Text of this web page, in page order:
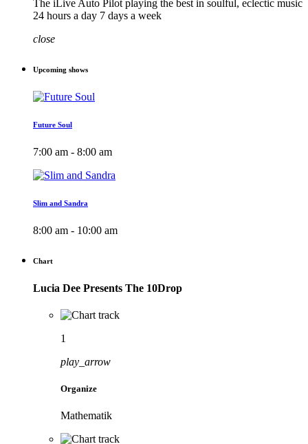
The iLive Auto Pilot playing the best in soulful, eclectic music
24 hours a day 7 days a week
close
Upcoming shows
Future Soul
7:00 am - 8:00 am
Slim and Sandra
8:00 am - 10:00 am
Chart
Lucia Dee Presents The 10Drop
1
play_arrow
Organize
Mathematik